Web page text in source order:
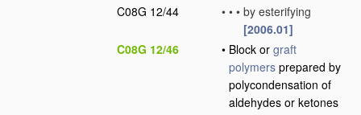
C08G 12/44
• • • by esterifying
[2006.01]
C08G 12/46
• Block or graft
polymers prepared by
polycondensation of
aldehydes or ketones